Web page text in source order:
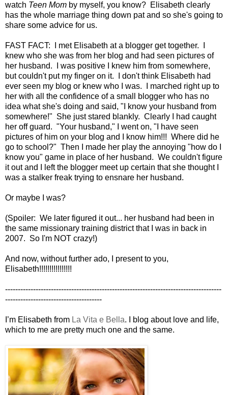
watch Teen Mom by myself, you know? Elisabeth clearly
has the whole marriage thing down pat and so she's going to
share some advice for us.
FAST FACT: I met Elisabeth at a blogger get together. I
knew who she was from her blog and had seen pictures of
her husband. I was positive I knew him from somewhere,
but couldn't put my finger on it. I don't think Elisabeth had
ever seen my blog or knew who I was. I marched right up to
her with all the confidence of a small blogger who has no
idea what she's doing and said, "I know your husband from
somewhere!" She just stared blankly. Clearly I had caught
her off guard. "Your husband," I went on, "I have seen
pictures of him on your blog and I know him!!! Where did he
go to school?" Then I made her play the annoying "how do I
know you" game in place of her husband. We couldn't figure
it out and I left the blogger meet up certain that she thought I
was a stalker freak trying to ensnare her husband.
Or maybe I was?
(Spoiler: We later figured it out... her husband had been in
the same missionary training district that I was in back in
2007. So I'm NOT crazy!)
And now, without further ado, I present to you,
Elisabeth!!!!!!!!!!!!!!!!
-------------------------------------------------------------------------------------
--------------------------------------
I’m Elisabeth from La Vita e Bella. I blog about love and life,
which to me are pretty much one and the same.